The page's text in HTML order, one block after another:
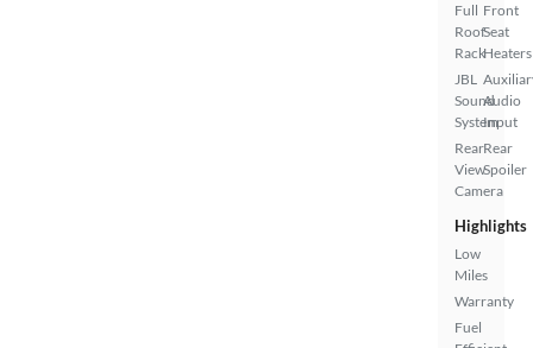
Full
Roof
Rack
JBL
Sound
System
Rear
View
Camera
Front
Seat
Heaters
Audio
Input
Rear
Spoiler
Highlights
Low
Miles
Warranty
Fuel